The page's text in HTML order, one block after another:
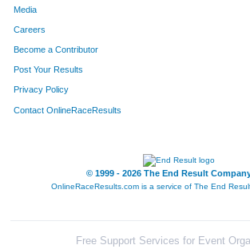
Media
Careers
Become a Contributor
Post Your Results
Privacy Policy
Contact OnlineRaceResults
© 1999 - 2026 The End Result
OnlineRaceResults.com is a service of The End
Free Support Services for Event